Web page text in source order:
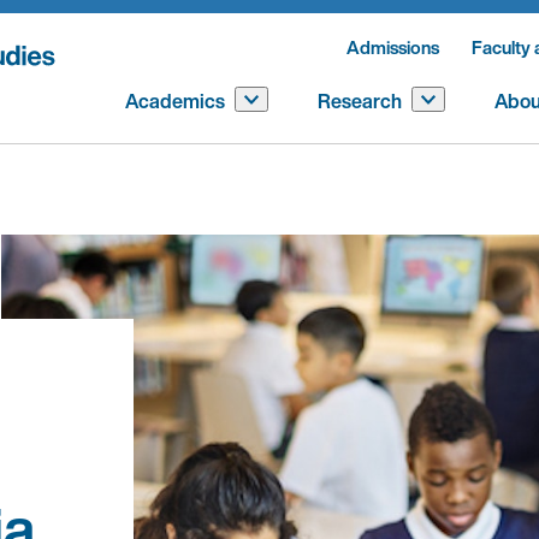
Admissions Faculty
Academics Research